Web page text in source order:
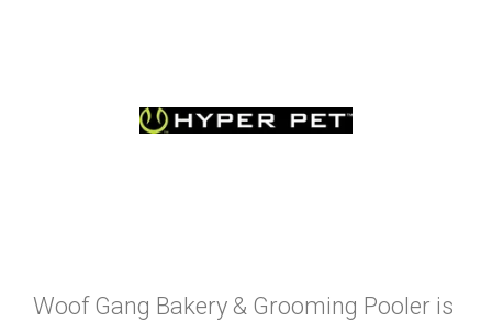
Woof Gang Bakery & Grooming Pooler is